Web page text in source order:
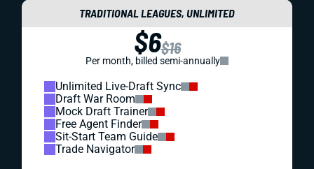
TRADITIONAL LEAGUES, UNLIMITED
$6$16
Per month, billed semi-annually
Unlimited Live-Draft Sync
Draft War Room
Mock Draft Trainer
Free Agent Finder
Sit-Start Team Guide
Trade Navigator